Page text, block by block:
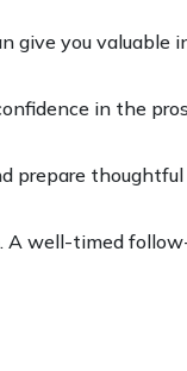
give you valuable
in the
prepare
A well-timed